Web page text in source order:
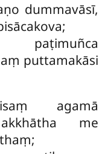
dummavāsī,
paṭimuñca
puttamakāsi
agamā
me